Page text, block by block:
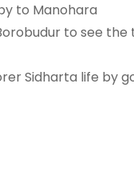
to Manohara
to see the
Sidharta life by